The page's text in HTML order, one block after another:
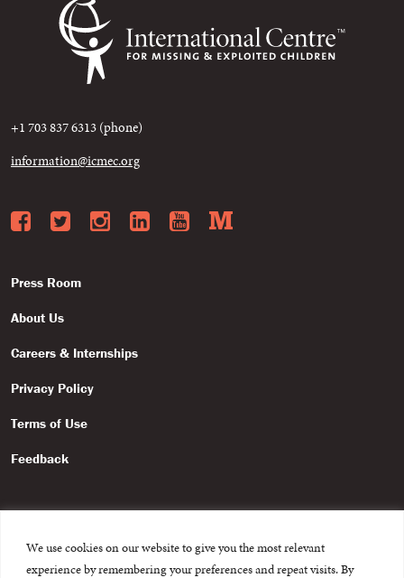
We use cookies on our website to give you the most relevant
experience by remembering your preferences and repeat visits. By
+1 703 837 6313 (phone)
information@icmec.org
Facebook
Twitter
Instagram
LinkedIn
YouTube
Press Room
About Us
Careers & Internships
Privacy Policy
Terms of Use
Feedback
© 2015-2026 The International Centre for Missing and Exploited